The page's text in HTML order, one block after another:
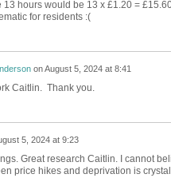
13 hours would be 13 x £1.20 =
for residents :(
onAugust 5, 2024 at 8:41
Caitlin. Thank you.
5, 2024 at 9:23
Great research Caitlin. I cannot
price hikes and deprivation is